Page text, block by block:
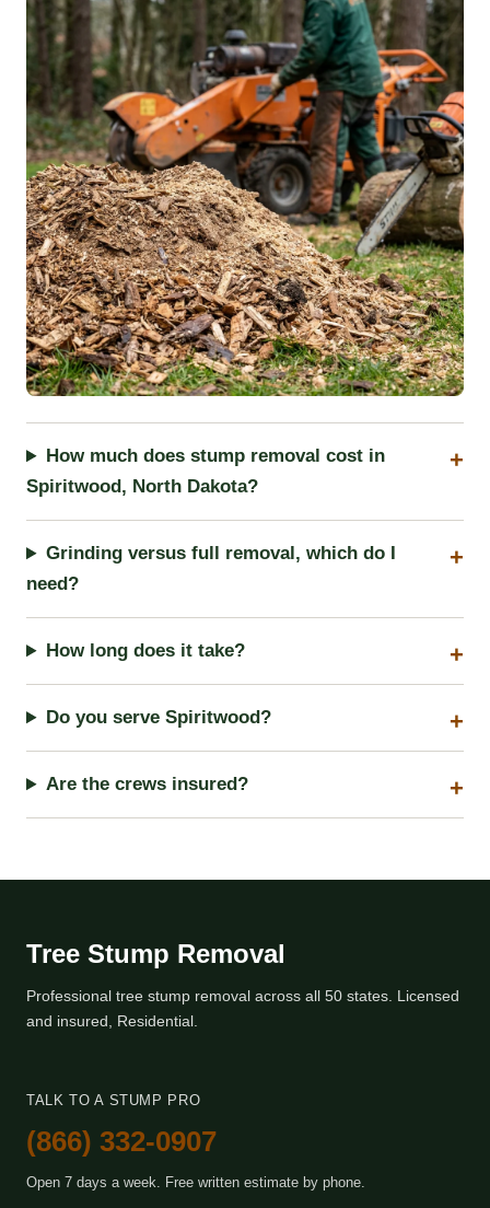
How much does stump removal cost in
Spiritwood, North Dakota?
Grinding versus full removal, which do I
need?
How long does it take?
Do you serve Spiritwood?
Are the crews insured?
Tree Stump Removal
Professional tree stump removal across all 50 states. Licensed
and insured, Residential.
TALK TO A STUMP PRO
(866) 332-0907
Open 7 days a week. Free written estimate by phone.